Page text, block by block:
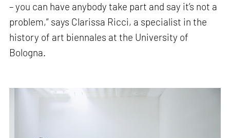
– you can have anybody take part and say it’s not a
problem,” says Clarissa Ricci, a specialist in the
history of art biennales at the University of
Bologna.